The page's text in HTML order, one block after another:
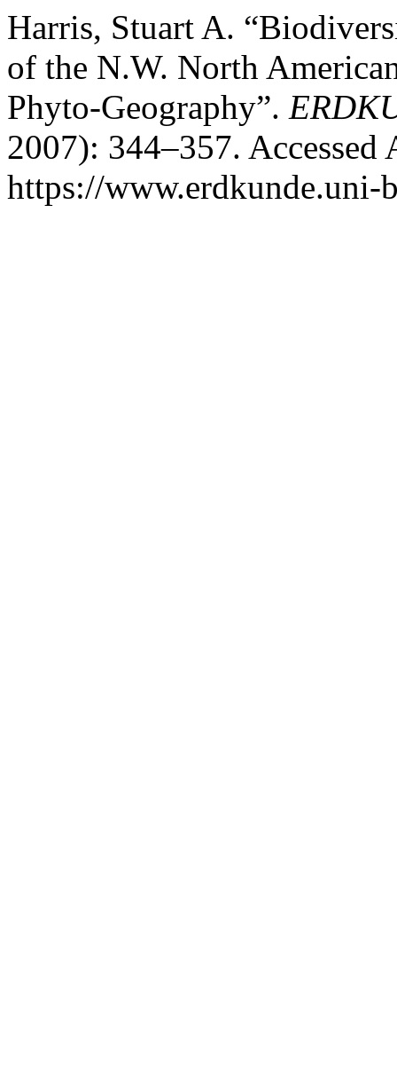
Harris, Stuart A.
of the N.W. North
Phyto-Geography”.
2007): 344–357. Accessed
https://www.erdkunde.uni-